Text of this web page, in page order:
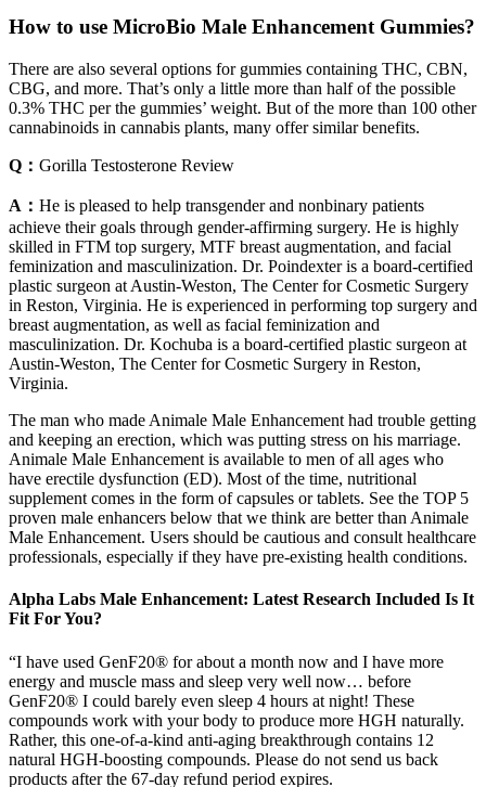
How to use MicroBio Male Enhancement Gummies?
There are also several options for gummies containing THC, CBN,
CBG, and more. That’s only a little more than half of the possible
0.3% THC per the gummies’ weight. But of the more than 100 other
cannabinoids in cannabis plants, many offer similar benefits.
Q： Gorilla Testosterone Review
A： He is pleased to help transgender and nonbinary patients
achieve their goals through gender-affirming surgery. He is highly
skilled in FTM top surgery, MTF breast augmentation, and facial
feminization and masculinization. Dr. Poindexter is a board-certified
plastic surgeon at Austin-Weston, The Center for Cosmetic Surgery
in Reston, Virginia. He is experienced in performing top surgery and
breast augmentation, as well as facial feminization and
masculinization. Dr. Kochuba is a board-certified plastic surgeon at
Austin-Weston, The Center for Cosmetic Surgery in Reston,
Virginia.
The man who made Animale Male Enhancement had trouble getting
and keeping an erection, which was putting stress on his marriage.
Animale Male Enhancement is available to men of all ages who
have erectile dysfunction (ED). Most of the time, nutritional
supplement comes in the form of capsules or tablets. See the TOP 5
proven male enhancers below that we think are better than Animale
Male Enhancement. Users should be cautious and consult healthcare
professionals, especially if they have pre-existing health conditions.
Alpha Labs Male Enhancement: Latest Research Included Is It
Fit For You?
“I have used GenF20® for about a month now and I have more
energy and muscle mass and sleep very well now… before
GenF20® I could barely even sleep 4 hours at night! These
compounds work with your body to produce more HGH naturally.
Rather, this one-of-a-kind anti-aging breakthrough contains 12
natural HGH-boosting compounds. Please do not send us back
products after the 67-day refund period expires.